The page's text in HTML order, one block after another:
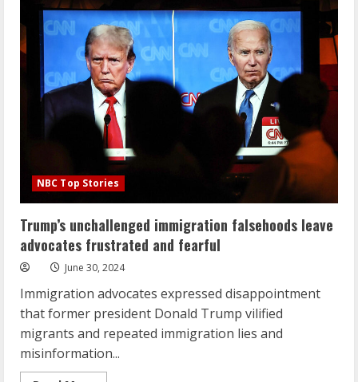
one-
on-
one
ahead
of
prison
sentence
NBC Top Stories
Trump’s unchallenged immigration falsehoods leave
advocates frustrated and fearful
June 30, 2024
Immigration advocates expressed disappointment
that former president Donald Trump vilified
migrants and repeated immigration lies and
misinformation...